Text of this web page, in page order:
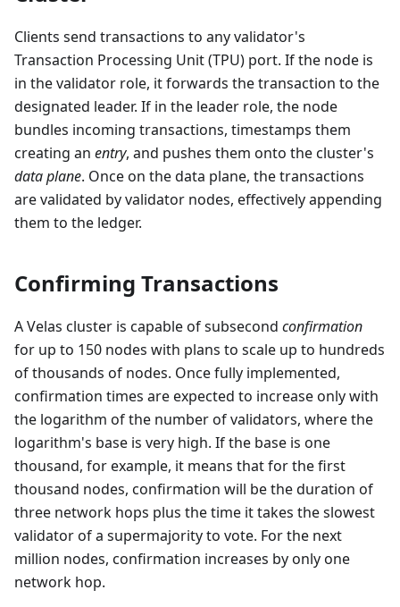
Clients send transactions to any validator's
Transaction Processing Unit (TPU) port. If the node is
in the validator role, it forwards the transaction to the
designated leader. If in the leader role, the node
bundles incoming transactions, timestamps them
creating an entry, and pushes them onto the cluster's
data plane. Once on the data plane, the transactions
are validated by validator nodes, effectively appending
them to the ledger.
Confirming Transactions
A Velas cluster is capable of subsecond confirmation
for up to 150 nodes with plans to scale up to hundreds
of thousands of nodes. Once fully implemented,
confirmation times are expected to increase only with
the logarithm of the number of validators, where the
logarithm's base is very high. If the base is one
thousand, for example, it means that for the first
thousand nodes, confirmation will be the duration of
three network hops plus the time it takes the slowest
validator of a supermajority to vote. For the next
million nodes, confirmation increases by only one
network hop.